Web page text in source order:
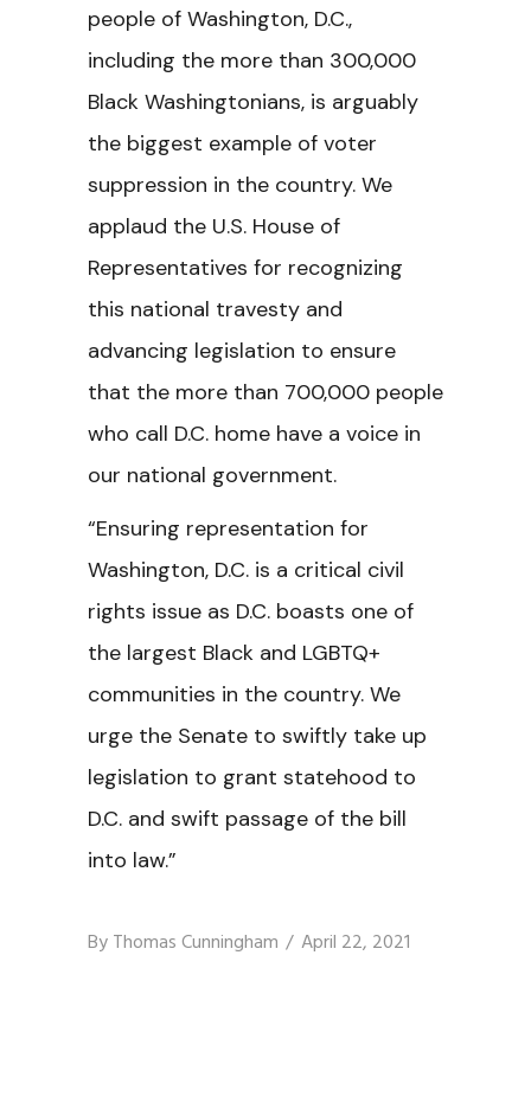
people of Washington, D.C.,
including the more than 300,000
Black Washingtonians, is arguably
the biggest example of voter
suppression in the country. We
applaud the U.S. House of
Representatives for recognizing
this national travesty and
advancing legislation to ensure
that the more than 700,000 people
who call D.C. home have a voice in
our national government.
“Ensuring representation for
Washington, D.C. is a critical civil
rights issue as D.C. boasts one of
the largest Black and LGBTQ+
communities in the country. We
urge the Senate to swiftly take up
legislation to grant statehood to
D.C. and swift passage of the bill
into law.”
ByThomas Cunningham April 22, 2021